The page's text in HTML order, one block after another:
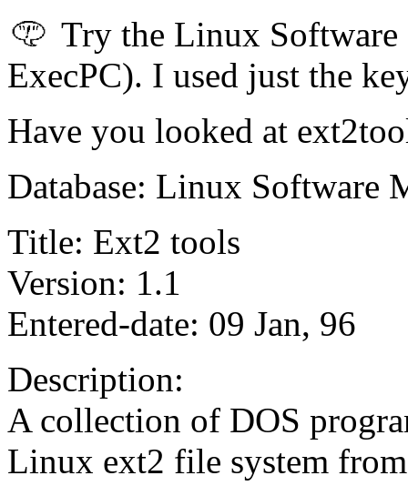
Try the Linux
ExecPC). I used just the
Have you looked at
Database: Linux Software
Title: Ext2 tools
Version: 1.1
Entered-date: 09 Jan, 96
Description:
A collection of DOS
Linux ext2 file system